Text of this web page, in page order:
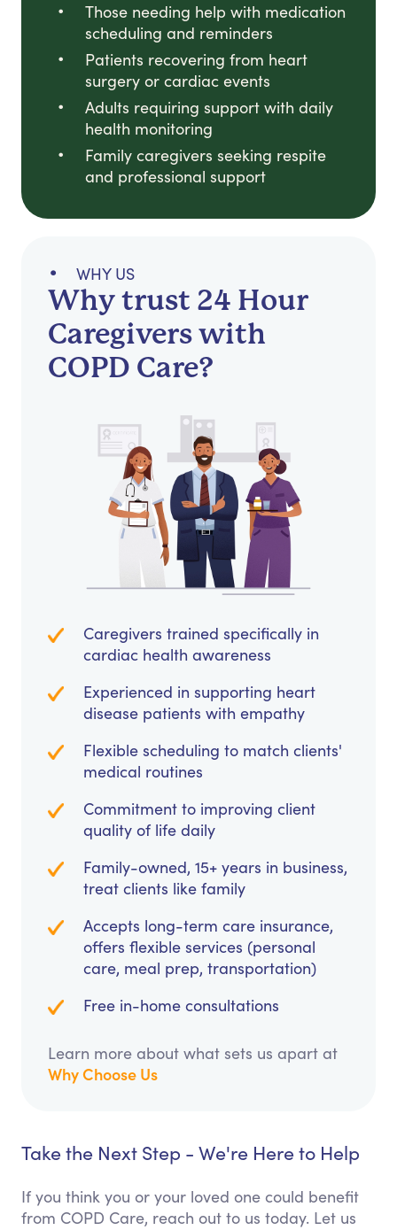
Those needing help with medication
scheduling and reminders
Patients recovering from heart
surgery or cardiac events
Adults requiring support with daily
health monitoring
Family caregivers seeking respite
and professional support
WHY US
Why trust 24 Hour
Caregivers with
COPD Care?
Caregivers trained specifically in
cardiac health awareness
Experienced in supporting heart
disease patients with empathy
Flexible scheduling to match clients'
medical routines
Commitment to improving client
quality of life daily
Family-owned, 15+ years in business,
treat clients like family
Accepts long-term care insurance,
offers flexible services (personal
care, meal prep, transportation)
Free in-home consultations
Learn more about what sets us apart at
Why Choose Us
Take the Next Step - We're Here to Help
If you think you or your loved one could benefit
from COPD Care, reach out to us today. Let us